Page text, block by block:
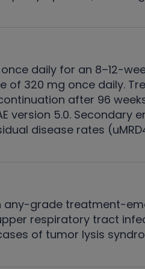
daily for an 8–12-
320 mg once daily.
after 96
version 5.0. Secondary
disease rates
any-grade treatment-
respiratory tract
of tumor lysis